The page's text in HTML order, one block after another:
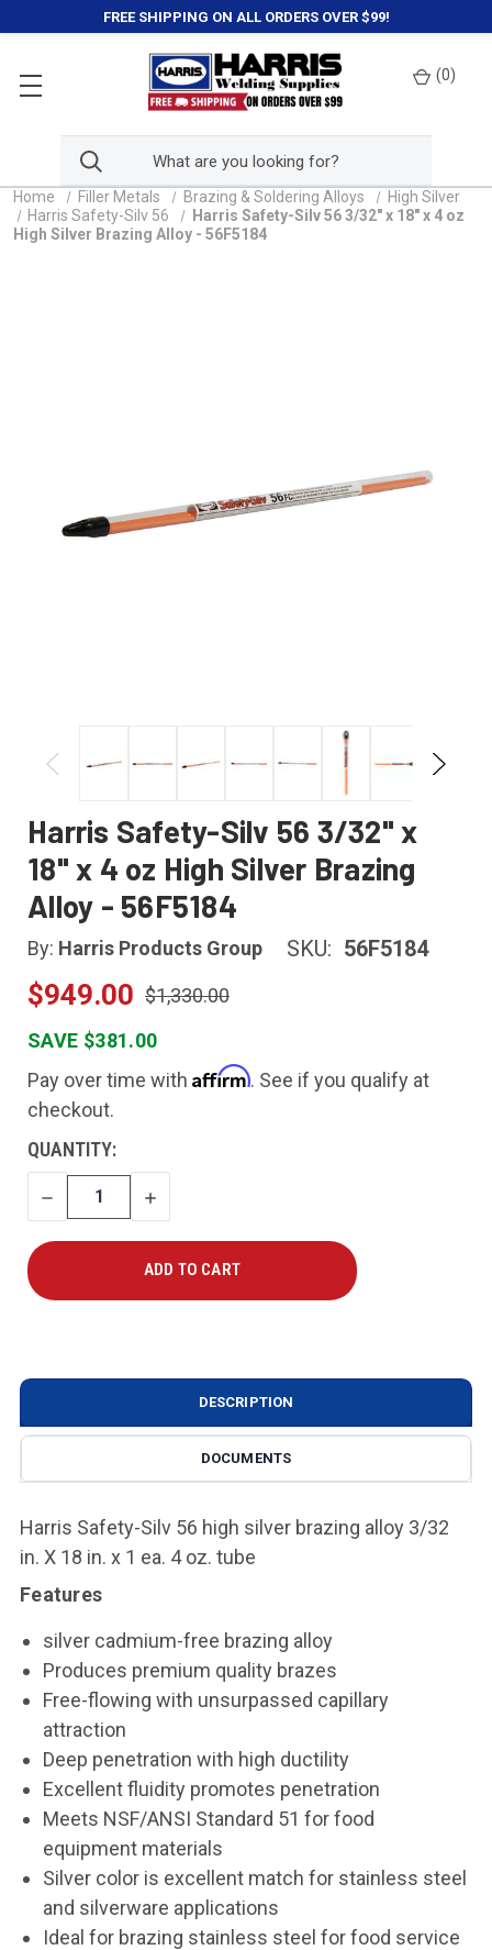
FREE SHIPPING ON ALL ORDERS OVER $99!
(0)
Home Filler Metals Brazing & Soldering Alloys
High Silver
Harris Safety-Silv 56
Harris Safety-Silv 56 3/32" x 18" x 4 oz
High Silver Brazing Alloy - 56F5184
Harris Safety-Silv 56 3/32" x
18" x 4 oz High Silver Brazing
Alloy - 56F5184
By: Harris Products Group SKU: 56F5184
$949.00 $1,330.00
SAVE $381.00
Pay over time with Affirm. See if you qualify at
checkout.
CURRENT
STOCK:
QUANTITY:
DECREASE
QUANTITY
INCREASE
QUANTITY
DESCRIPTION
DOCUMENTS
Harris Safety-Silv 56 high silver brazing alloy 3/32
in. X 18 in. x 1 ea. 4 oz. tube
Features
silver cadmium-free brazing alloy
Produces premium quality brazes
Free-flowing with unsurpassed capillary
attraction
Deep penetration with high ductility
Excellent fluidity promotes penetration
Meets NSF/ANSI Standard 51 for food
equipment materials
Silver color is excellent match for stainless steel
and silverware applications
Ideal for brazing stainless steel for food service